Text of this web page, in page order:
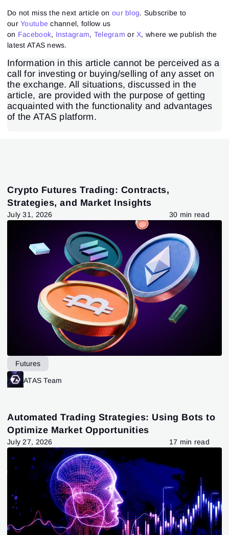
Do not miss the next article on our blog. Subscribe to
ourYoutube channel, follow us
on Facebook, Instagram, Telegram or X, where we publish the
latest ATAS news.
Information in this article cannot be perceived as a
call for investing or buying/selling of any asset on
the exchange. All situations, discussed in the
article, are provided with the purpose of getting
acquainted with the functionality and advantages
of the ATAS platform.
Crypto Futures Trading: Contracts,
Strategies, and Market Insights
July 31, 2026 30 min read
Futures
ATAS Team
Automated Trading Strategies: Using Bots to
Optimize Market Opportunities
July 27, 2026 17 min read